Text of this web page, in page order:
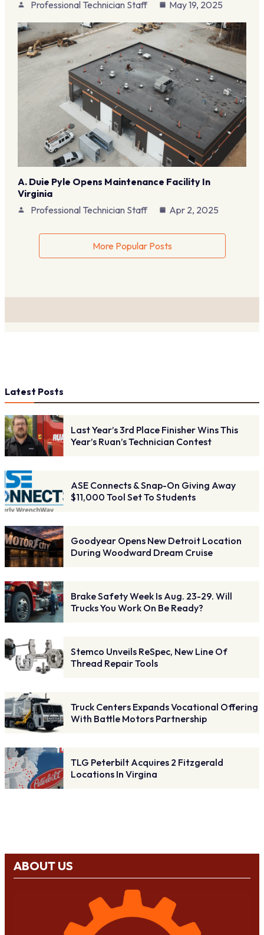
Professional Technician Staff May 19, 2025
A. Duie Pyle Opens Maintenance Facility In
Virginia
Professional Technician Staff
Apr 2, 2025
More Popular Posts
Latest Posts
Last Year’s 3rd Place Finisher Wins This
Year’s Ruan’s Technician Contest
ASE Connects & Snap-On Giving Away
$11,000 Tool Set To Students
Goodyear Opens New Detroit Location
During Woodward Dream Cruise
Brake Safety Week Is Aug. 23-29. Will
Trucks You Work On Be Ready?
Stemco Unveils ReSpec, New Line Of
Thread Repair Tools
Truck Centers Expands Vocational Offering
With Battle Motors Partnership
TLG Peterbilt Acquires 2 Fitzgerald
Locations In Virgina
ABOUT US